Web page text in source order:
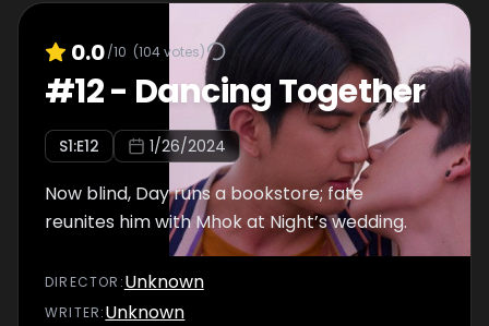
0.0/10 (104votes)
#12- Dancing Together
S1:E12 1/26/2024
Now blind, Day runs a bookstore; fate
reunites him with Mhok at Night’s wedding.
DIRECTOR :Unknown
WRITER:Unknown